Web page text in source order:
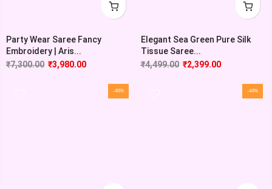
Party Wear Saree Fancy
Embroidery | Aris...
₹7,300.00 ₹3,980.00
Elegant Sea Green Pure Silk
Tissue Saree...
₹4,499.00 ₹2,399.00
-46% -44%